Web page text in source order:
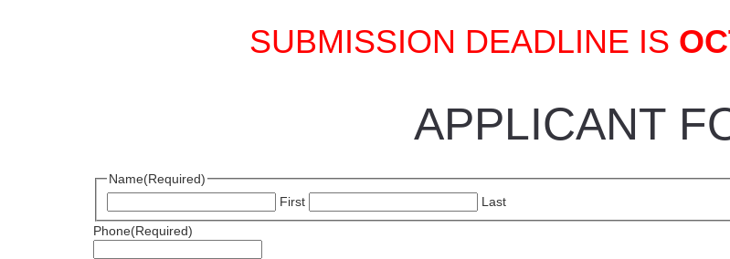
SUBMISSION DEADLINE IS
APPLICANT
Name(Required)
First
Last
Phone(Required)